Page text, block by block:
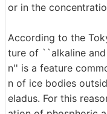
or in the
According to the
ture of ``alkaline
n'' is a feature
n of ice bodies
eladus. For this